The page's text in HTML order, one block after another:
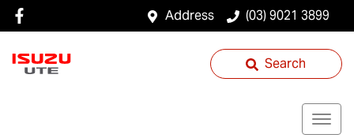
Address (03) 9021 3899
Search